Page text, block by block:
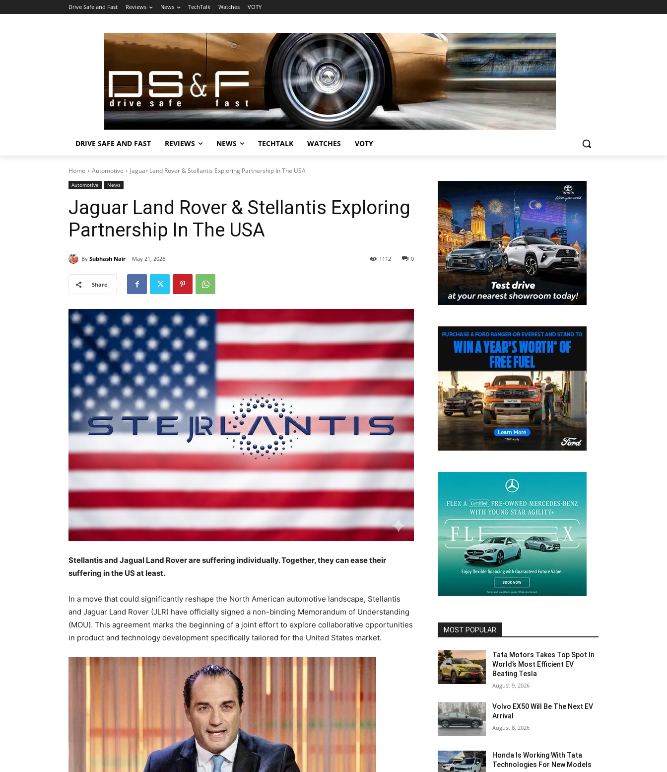
Drive Safe and Fast Reviews News TechTalk Watches VOTY
DRIVE SAFE AND FAST REVIEWS NEWS TECHTALK WATCHES VOTY
Home Automotive Jaguar Land Rover & Stellantis Exploring Partnership In The USA
Automotive News
Jaguar Land Rover & Stellantis Exploring
Partnership In The USA
By Subhash Nair May 21, 2026 0
1112
Share
Stellantis and Jagual Land Rover are suffering individually. Together, they can ease their
suffering in the US at least.
In a move that could significantly reshape the North American automotive landscape, Stellantis
and Jaguar Land Rover (JLR) have officially signed a non-binding Memorandum of Understanding
(MOU). This agreement marks the beginning of a joint effort to explore collaborative opportunities
in product and technology development specifically tailored for the United States market.
MOST POPULAR
Tata Motors Takes Top Spot In
World’s Most Efficient EV
Beating Tesla
August 9, 2026
Volvo EX50 Will Be The Next EV
Arrival
August 8, 2026
Honda Is Working With Tata
Technologies For New Models